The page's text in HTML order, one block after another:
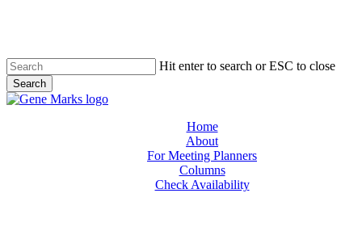
content
Hit enter to search or ESC to close
Search
Close
Home
About
For Meeting Planners
Columns
Check Availability